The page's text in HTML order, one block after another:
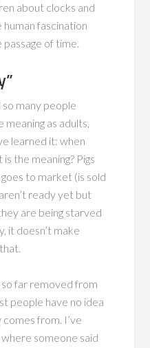
about clocks and
fascination
of time.
many people
as adults,
learned it: when
the meaning? Pigs
to market (is sold
ready yet but
are being starved
it doesn’t make
far removed from
people have no idea
from. I’ve
someone said